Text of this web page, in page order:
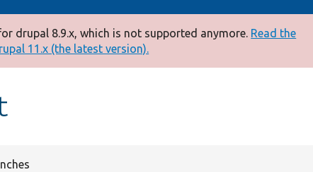
drupal 8.9.x, which is not supported anymore. Read the
11.x (the latest version).